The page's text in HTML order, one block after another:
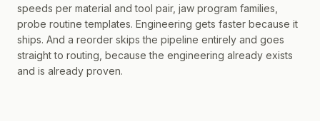
speeds per material and tool pair, jaw program families,
probe routine templates. Engineering gets faster because it
ships. And a reorder skips the pipeline entirely and goes
straight to routing, because the engineering already exists
and is already proven.